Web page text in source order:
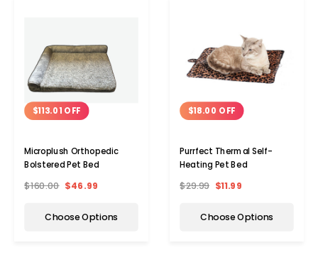
$113.01 OFF
Microplush Orthopedic
Bolstered Pet Bed
$160.00 $46.99
Choose Options
$18.00 OFF
Purrfect Thermal Self-
Heating Pet Bed
$29.99 $11.99
Choose Options